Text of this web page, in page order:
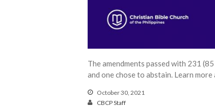
The amendments passed with 231
and one chose to abstain. Learn
October 30, 2021
CBCP Staff